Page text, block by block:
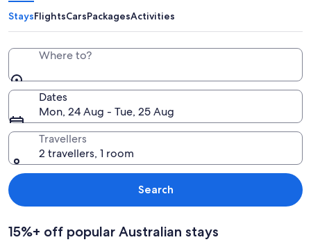
StaysFlightsCarsPackagesActivities
Where to?
Dates
Mon, 24 Aug - Tue, 25 Aug
Travellers
2 travellers, 1 room
Search
15%+ off popular Australian stays